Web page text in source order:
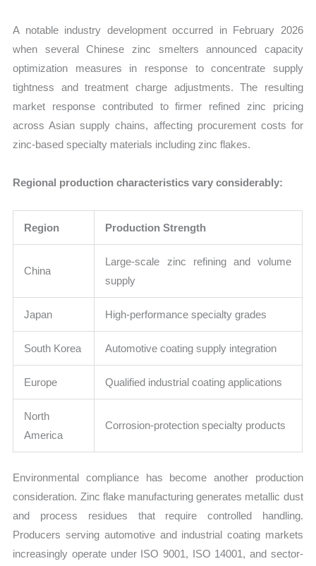
A notable industry development occurred in February 2026
when several Chinese zinc smelters announced capacity
optimization measures in response to concentrate supply
tightness and treatment charge adjustments. The resulting
market response contributed to firmer refined zinc pricing
across Asian supply chains, affecting procurement costs for
zinc-based specialty materials including zinc flakes.
Regional production characteristics vary considerably:
Region Production Strength
China
Large-scale zinc refining and volume
supply
Japan High-performance specialty grades
South Korea Automotive coating supply integration
Europe Qualified industrial coating applications
North
America
Corrosion-protection specialty products
Environmental compliance has become another production
consideration. Zinc flake manufacturing generates metallic dust
and process residues that require controlled handling.
Producers serving automotive and industrial coating markets
increasingly operate under ISO 9001, ISO 14001, and sector-